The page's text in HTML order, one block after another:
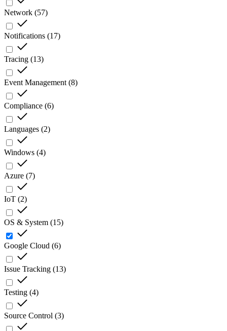
Network (57)
Notifications (17)
Tracing (13)
Event Management (8)
Compliance (6)
Languages (2)
Windows (4)
Azure (7)
IoT (2)
OS & System (15)
Google Cloud (6)
Issue Tracking (13)
Testing (4)
Source Control (3)